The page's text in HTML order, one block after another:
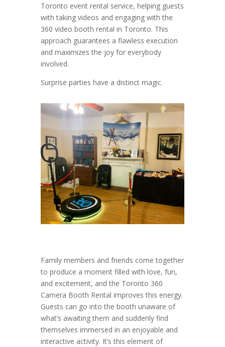
Toronto event rental service, helping guests
with taking videos and engaging with the
360 video booth rental in Toronto. This
approach guarantees a flawless execution
and maximizes the joy for everybody
involved.
Surprise parties have a distinct magic.
Family members and friends come together
to produce a moment filled with love, fun,
and excitement, and the Toronto 360
Camera Booth Rental improves this energy.
Guests can go into the booth unaware of
what’s awaiting them and suddenly find
themselves immersed in an enjoyable and
interactive activity. It’s this element of